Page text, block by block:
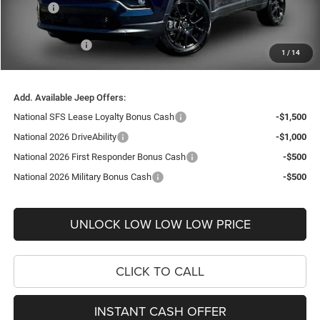
1 / 14
Doc Fee
+$999
Delivery Fee
+$200
Jeep Incentives:
-$2,250
$29,204
Add. Available Jeep Offers:
National SFS Lease Loyalty Bonus Cash
-$1,500
National 2026 DriveAbility
-$1,000
National 2026 First Responder Bonus Cash
-$500
National 2026 Military Bonus Cash
-$500
UNLOCK LOW LOW LOW PRICE
CLICK TO CALL
INSTANT CASH OFFER